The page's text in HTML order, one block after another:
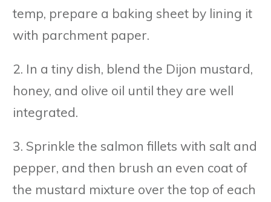
temp, prepare a baking sheet by lining it
with parchment paper.
2. In a tiny dish, blend the Dijon mustard,
honey, and olive oil until they are well
integrated.
3. Sprinkle the salmon fillets with salt and
pepper, and then brush an even coat of
the mustard mixture over the top of each